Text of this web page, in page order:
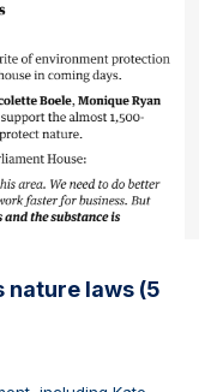
nature laws (5